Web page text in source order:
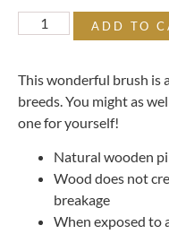
ADD TO
This wonderful brush is
breeds. You might as
one for yourself!
Natural wooden
Wood does not
breakage
When exposed to